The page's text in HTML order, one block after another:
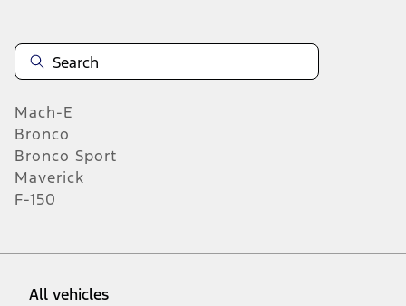
Mach-E
Bronco
Bronco Sport
Maverick
F-150
All vehicles